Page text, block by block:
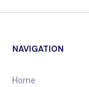
NAVIGATION
Home